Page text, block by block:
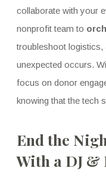
collaborate with your
nonprofit team to
troubleshoot logistics,
unexpected occurs.
focus on donor
knowing that the tech
End the
With a DJ &